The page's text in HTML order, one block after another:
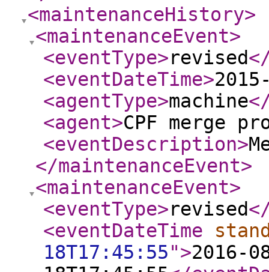
<maintenanceHistory>
<maintenanceEvent>
<eventType>revised
<eventDateTime>
<agentType>machine
<agent>CPF merge
<eventDescription>
</maintenanceEvent>
<maintenanceEvent>
<eventType>revised
<eventDateTime
18T17:45:55">2016-